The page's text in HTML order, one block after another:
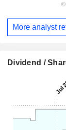
More analyst
Dividend /